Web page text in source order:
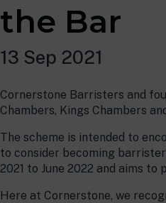
the Bar
13 Sep 2021
Cornerstone Barristers and
Chambers, Kings Chambers
The scheme is intended to
to consider becoming
2021 to June 2022 and aims
Here at Cornerstone, we